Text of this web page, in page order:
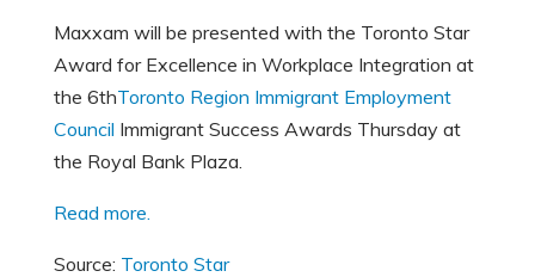
Maxxam will be presented with the Toronto Star
Award for Excellence in Workplace Integration at
the 6thToronto Region Immigrant Employment
Council Immigrant Success Awards Thursday at
the Royal Bank Plaza.
Read more.
Source: Toronto Star